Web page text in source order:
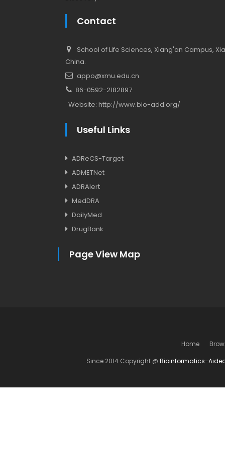
Contact
School of Life Sciences, Xiang'an Campus,
China.
appo@xmu.edu.cn
86-0592-2182897
Website: http://www.bio-add.org/
Useful Links
ADReCS-Target
ADMETNet
ADRAlert
MedDRA
DailyMed
DrugBank
Page View Map
Home
Since 2014 Copyright @ Bioinformatics-